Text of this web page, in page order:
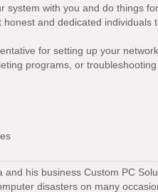
system with you and do things
and dedicated individuals
for setting up your
programs, or
and his business Custom PC
disasters on many